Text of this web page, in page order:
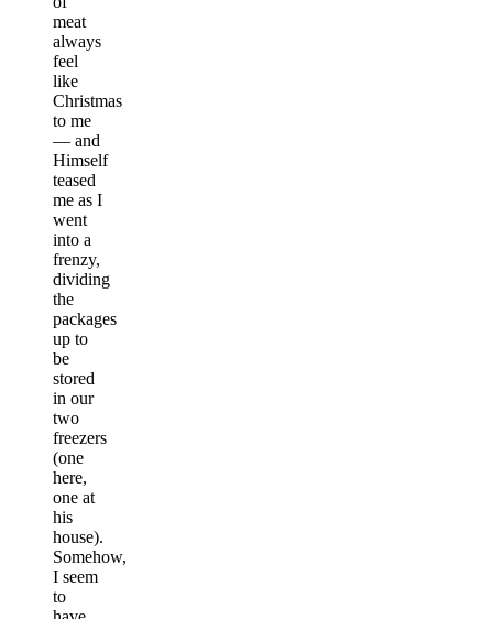
meat
always
feel
like
Christmas
to me
— and
Himself
teased
me as I
went
into a
frenzy,
dividing
the
packages
up to
be
stored
in our
two
freezers
(one
here,
one at
his
house).
Somehow,
I seem
to